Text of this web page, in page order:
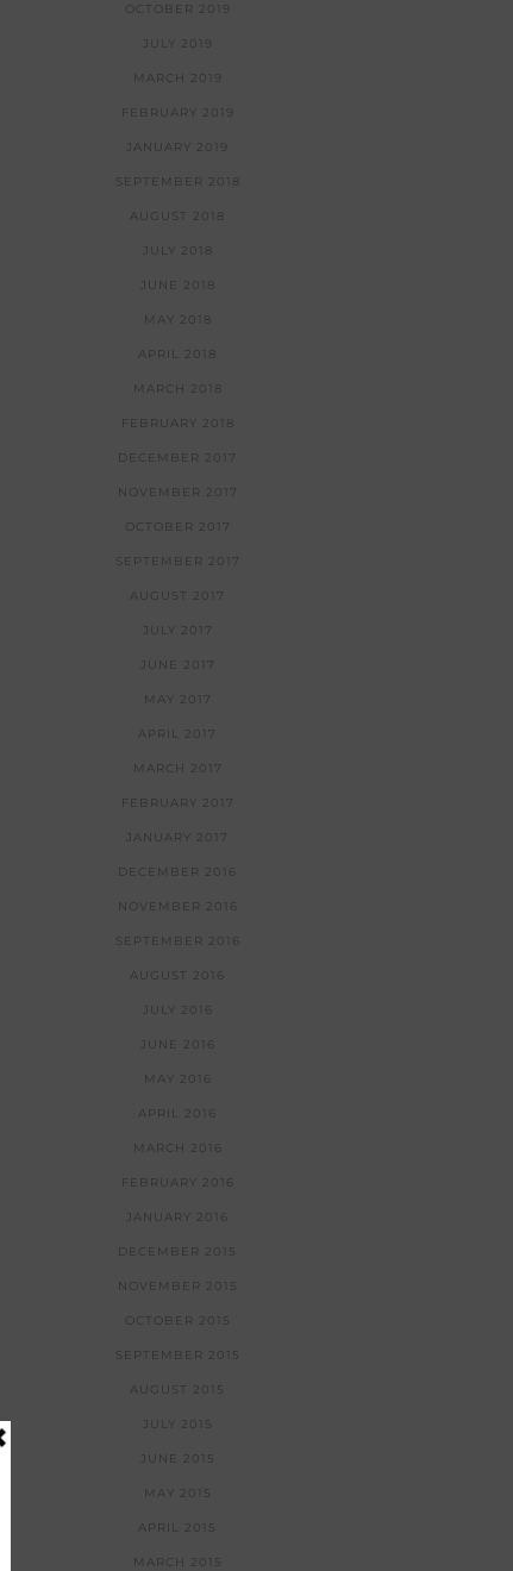
OCTOBER 2019
JULY 2019
MARCH 2019
FEBRUARY 2019
JANUARY 2019
SEPTEMBER 2018
AUGUST 2018
JULY 2018
JUNE 2018
MAY 2018
APRIL 2018
MARCH 2018
FEBRUARY 2018
DECEMBER 2017
NOVEMBER 2017
OCTOBER 2017
SEPTEMBER 2017
AUGUST 2017
JULY 2017
JUNE 2017
MAY 2017
APRIL 2017
MARCH 2017
FEBRUARY 2017
JANUARY 2017
DECEMBER 2016
NOVEMBER 2016
SEPTEMBER 2016
AUGUST 2016
JULY 2016
JUNE 2016
MAY 2016
APRIL 2016
MARCH 2016
FEBRUARY 2016
JANUARY 2016
DECEMBER 2015
NOVEMBER 2015
OCTOBER 2015
SEPTEMBER 2015
AUGUST 2015
JULY 2015
JUNE 2015
MAY 2015
APRIL 2015
MARCH 2015